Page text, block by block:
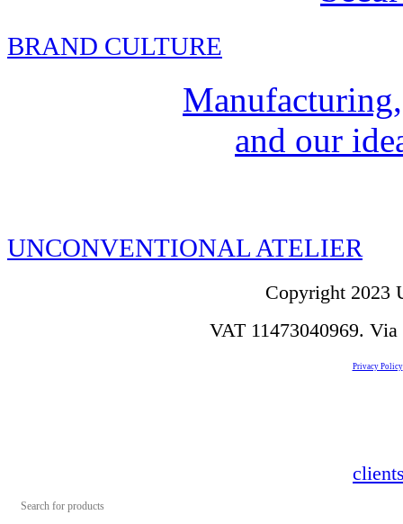
BRAND CULTURE
and our
UNCONVENTIONAL ATELIER
Copyright 2023
VAT 11473040969.
Privacy Policy